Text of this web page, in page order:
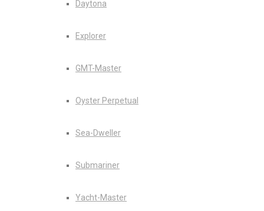
Daytona
Explorer
GMT-Master
Oyster Perpetual
Sea-Dweller
Submariner
Yacht-Master